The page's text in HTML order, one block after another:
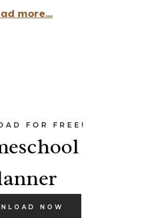
more...
FOR FREE!
NOW